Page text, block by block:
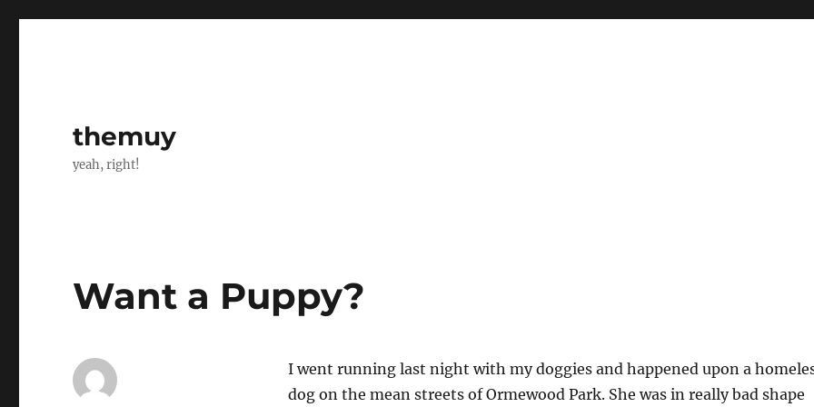
themuy
yeah, right!
Want a Puppy?
I went running last night with my doggies and happened upon a
dog on the mean streets of Ormewood Park. She was in really bad shape